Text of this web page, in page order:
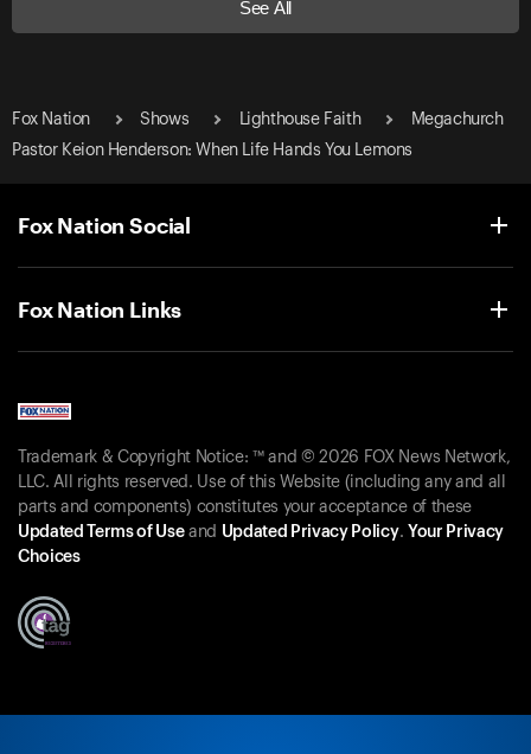
See All
Fox Nation Shows Lighthouse Faith
Megachurch
Pastor Keion Henderson: When Life Hands You Lemons
Fox Nation Social
Fox Nation Links
Trademark & Copyright Notice: ™ and © 2026 FOX News Network,
LLC. All rights reserved. Use of this Website (including any and all
parts and components) constitutes your acceptance of these
Updated Terms of Useand Updated Privacy Policy. Your Privacy
Choices